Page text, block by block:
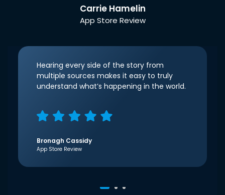
Carrie Hamelin
App Store Review
Hearing every side of the story from
multiple sources makes it easy to truly
understand what’s happening in the world.
Bronagh Cassidy
App Store Review